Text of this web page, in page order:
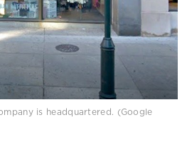
is headquartered. (Google